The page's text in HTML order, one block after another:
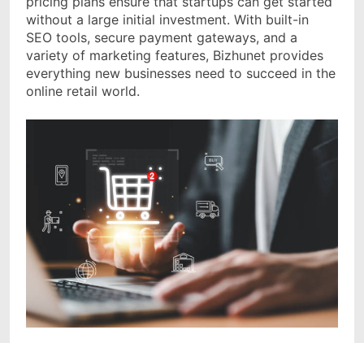
without a large initial investment. With built-in
SEO tools, secure payment gateways, and a
variety of marketing features, Bizhunet provides
everything new businesses need to succeed in the
online retail world.